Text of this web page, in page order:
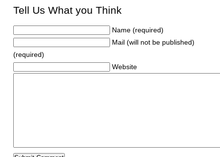
Tell Us What you Think
Name (required)
Mail (will not be published)
(required)
Website